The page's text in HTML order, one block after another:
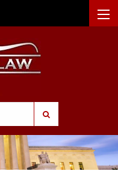
SUBMIT SEARCH